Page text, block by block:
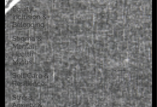
Equity,
Inclusion &
Belonging
Stigma &
Mental
Health
Myths
Self Care &
Resilience
Stress,
Anxiety &